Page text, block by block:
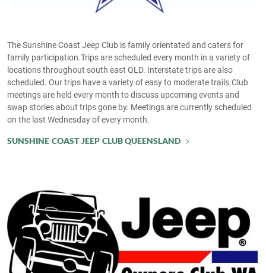
The Sunshine Coast Jeep Club is family orientated and caters for
family participation.Trips are scheduled every month in a variety of
locations throughout south east QLD. Interstate trips are also
scheduled. Our trips have a variety of easy to moderate trails.Club
meetings are held every month to discuss upcoming events and
swap stories about trips gone by. Meetings are currently scheduled
on the last Wednesday of every month.
SUNSHINE COAST JEEP CLUB QUEENSLAND